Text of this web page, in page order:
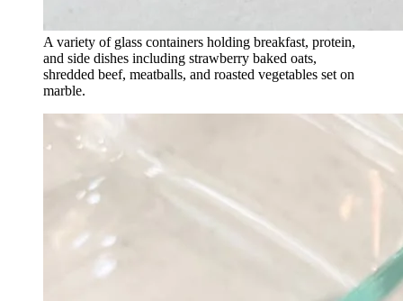
A variety of glass containers holding breakfast, protein,
and side dishes including strawberry baked oats,
shredded beef, meatballs, and roasted vegetables set on
marble.